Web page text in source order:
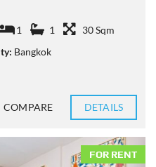
1 1
30 Sqm
Bangkok
COMPARE DETAILS
FOR RENT